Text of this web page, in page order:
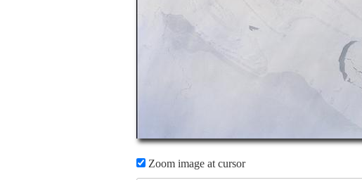
Zoom image at cursor